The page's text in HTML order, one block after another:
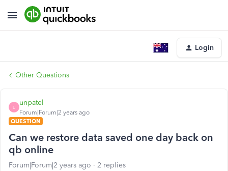
Login
Other Questions
U
unpatel
Forum|Forum|2 years ago
QUESTION
Can we restore data saved one day back on
qb online
Forum|Forum|2 years ago 2 replies